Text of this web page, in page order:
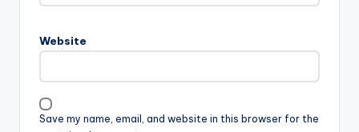
Website
Save my name, email, and website in this browser for the